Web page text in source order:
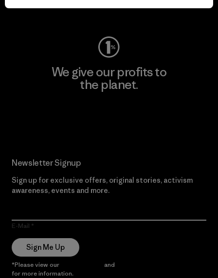
Visit Worn Wear
We give our profits to
the planet.
Newsletter Signup
Sign up for exclusive offers, original stories, activism
awareness, events and more.
E-Mail
Sign Me Up
*Please view our and
for more information.